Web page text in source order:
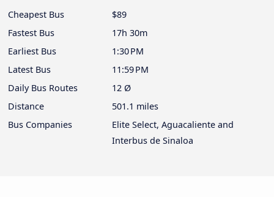
Cheapest Bus
$89
Fastest Bus
17h 30m
Earliest Bus
1:30 PM
Latest Bus
11:59 PM
Daily Bus Routes
12 Ø
Distance
501.1 miles
Bus Companies
Elite Select, Aguacaliente and
Interbus de Sinaloa